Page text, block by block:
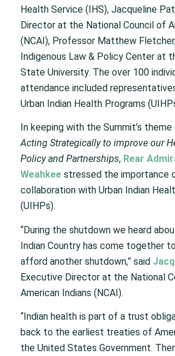
Health Service (IHS), Jacqueline
Director at the National Council of
(NCAI), Professor Matthew
Indigenous Law & Policy Center at
State University. The over 100
attendance included
Urban Indian Health Programs
In keeping with the Summit’s
Acting Strategically to improve our
Policy and Partnerships, Rear
Weahkee stressed the importance
collaboration with Urban Indian
(UIHPs).
“During the shutdown we heard
Indian Country has come together
afford another shutdown,” said
Executive Director at the National
American Indians (NCAI).
“Indian health is part of a trust
back to the earliest treaties of
the United States Government.